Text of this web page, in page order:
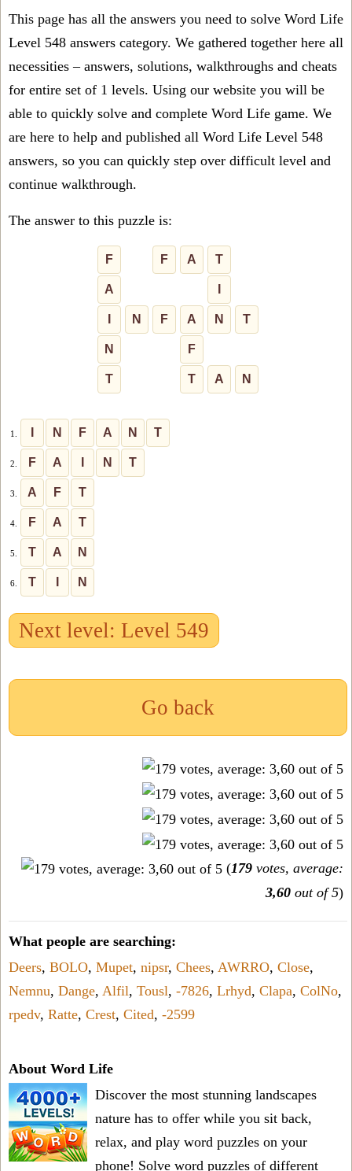
This page has all the answers you need to solve Word Life
Level 548 answers category. We gathered together here all
necessities – answers, solutions, walkthroughs and cheats
for entire set of 1 levels. Using our website you will be
able to quickly solve and complete Word Life game. We
are here to help and published all Word Life Level 548
answers, so you can quickly step over difficult level and
continue walkthrough.
The answer to this puzzle is:
F F A T
A
N F A N T
N F
T T A N
1. N F A N T
2. F A N T
3. A F T
4. F A T
5. T A N
6. T N
Next level: Level 549
Go back
(179 votes, average:
3,60 out of 5)
What people are searching:
Deers, BOLO, Mupet, nipsr, Chees, AWRRO, Close,
Nemnu, Dange, Alfil, Tousl, -7826, Lrhyd, Clapa, ColNo,
rpedv, Ratte, Crest, Cited, -2599
About Word Life
Discover the most stunning landscapes
nature has to offer while you sit back,
relax, and play word puzzles on your
phone! Solve word puzzles of different